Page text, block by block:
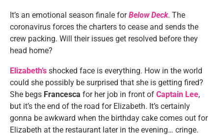
It’s an emotional season finale forBelow Deck. The
coronavirus forces the charters to cease and sends the
crew packing. Will their issues get resolved before they
head home?
Elizabeth’s shocked face is everything. How in the world
could she possibly be surprised that she is getting fired?
She begs Francesca for her job in front of Captain Lee,
but it’s the end of the road for Elizabeth. It’s certainly
gonna be awkward when the birthday cake comes out for
Elizabeth at the restaurant later in the evening… cringe.